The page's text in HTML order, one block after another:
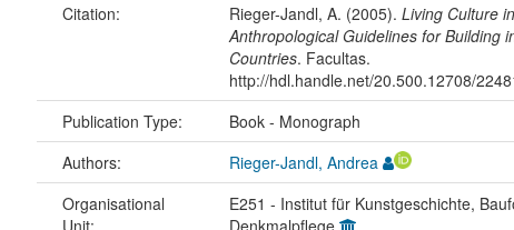
Citation: Rieger-Jandl, A. (2005). Living Culture
Anthropological Guidelines for Building
Countries. Facultas.
http://hdl.handle.net/20.500.12708/
Publication Type: Book - Monograph
Authors:
Rieger-Jandl, Andrea
Organisational
Unit:
E251 - Institut für Kunstgeschichte,
Denkmalpflege